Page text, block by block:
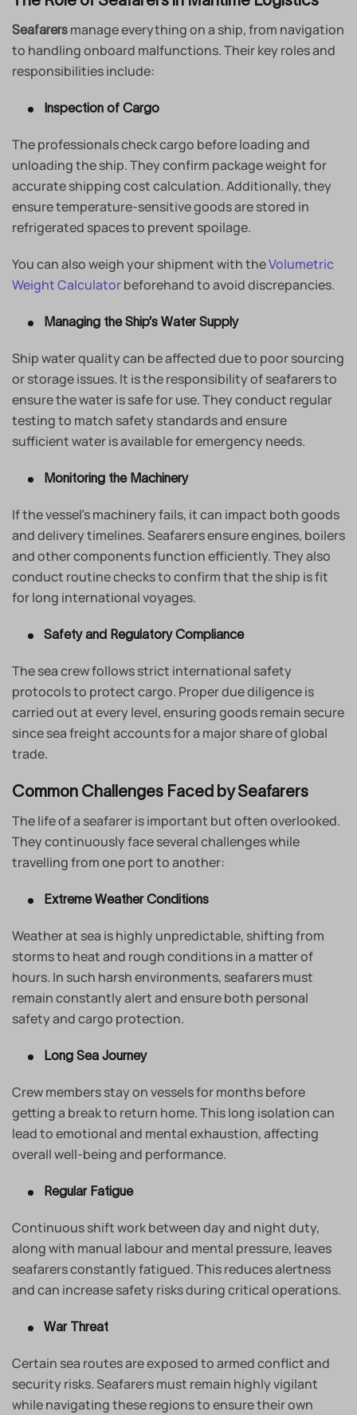
Seafarers manage everything on a ship, from navigation
to handling onboard malfunctions. Their key roles and
responsibilities include:
Inspection of Cargo
The professionals check cargo before loading and
unloading the ship. They confirm package weight for
accurate shipping cost calculation. Additionally, they
ensure temperature-sensitive goods are stored in
refrigerated spaces to prevent spoilage.
You can also weigh your shipment with theVolumetric
Weight Calculatorbeforehand to avoid discrepancies.
Managing the Ship’s Water Supply
Ship water quality can be affected due to poor sourcing
or storage issues. It is the responsibility of seafarers to
ensure the water is safe for use. They conduct regular
testing to match safety standards and ensure
sufficient water is available for emergency needs.
Monitoring the Machinery
If the vessel’s machinery fails, it can impact both goods
and delivery timelines. Seafarers ensure engines, boilers
and other components function efficiently. They also
conduct routine checks to confirm that the ship is fit
for long international voyages.
Safety and Regulatory Compliance
The sea crew follows strict international safety
protocols to protect cargo. Proper due diligence is
carried out at every level, ensuring goods remain secure
since sea freight accounts for a major share of global
trade.
Common Challenges Faced by Seafarers
The life of a seafarer is important but often overlooked.
They continuously face several challenges while
travelling from one port to another:
Extreme Weather Conditions
Weather at sea is highly unpredictable, shifting from
storms to heat and rough conditions in a matter of
hours. In such harsh environments, seafarers must
remain constantly alert and ensure both personal
safety and cargo protection.
Long Sea Journey
Crew members stay on vessels for months before
getting a break to return home. This long isolation can
lead to emotional and mental exhaustion, affecting
overall well-being and performance.
Regular Fatigue
Continuous shift work between day and night duty,
along with manual labour and mental pressure, leaves
seafarers constantly fatigued. This reduces alertness
and can increase safety risks during critical operations.
War Threat
Certain sea routes are exposed to armed conflict and
security risks. Seafarers must remain highly vigilant
while navigating these regions to ensure their own